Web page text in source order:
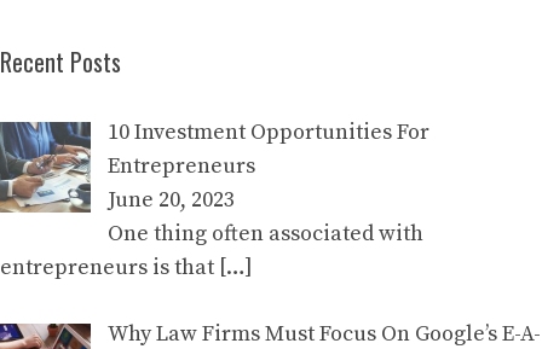
Recent Posts
10 Investment Opportunities For
Entrepreneurs
June 20, 2023
One thing often associated with
entrepreneurs is that […]
Why Law Firms Must Focus On Google’s E-A-